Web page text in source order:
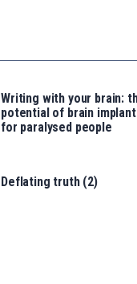
Writing with your brain:
potential of brain
for paralysed people
Deflating truth (2)